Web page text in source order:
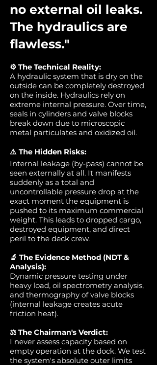
no external oil leaks.
The hydraulics are
flawless."
⚙️ The Technical Reality:
A hydraulic system that is dry on the
outside can be completely destroyed
on the inside. Hydraulics rely on
extreme internal pressure. Over time,
seals in cylinders and valve blocks
break down due to microscopic
metal particulates and oxidized oil.
⚠️ The Hidden Risks:
Internal leakage (by-pass) cannot be
seen externally at all. It manifests
suddenly as a total and
uncontrollable pressure drop at the
exact moment the equipment is
pushed to its maximum commercial
weight. This leads to dropped cargo,
destroyed equipment, and direct
peril to the deck crew.
🔬 The Evidence Method (NDT &
Analysis):
Dynamic pressure testing under
heavy load, oil spectrometry analysis,
and thermography of valve blocks
(internal leakage creates acute
friction heat).
⚖️ The Chairman's Verdict:
I never assess capacity based on
empty operation at the dock. We test
the system's absolute outer limits